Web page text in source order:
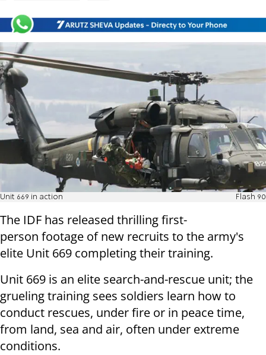
Unit 669 in action Flash 90
The IDF has released thrilling first-
person footage of new recruits to the army's
elite Unit 669 completing their training.
Unit 669 is an elite search-and-rescue unit; the
grueling training sees soldiers learn how to
conduct rescues, under fire or in peace time,
from land, sea and air, often under extreme
conditions.